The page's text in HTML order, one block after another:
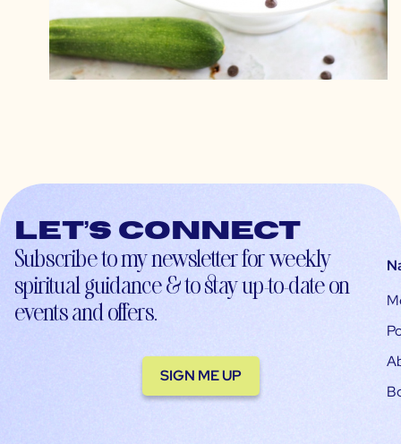
Let’s connect
Subscribe to my newsletter for weekly
spiritual guidance & to stay up-to-date on
events and offers.
SIGN ME UP